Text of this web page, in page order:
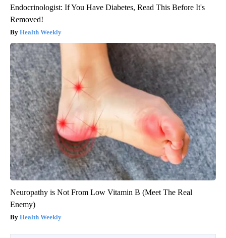
Endocrinologist: If You Have Diabetes, Read This Before It's
Removed!
Health Weekly
Neuropathy is Not From Low Vitamin B (Meet The Real
Enemy)
Health Weekly